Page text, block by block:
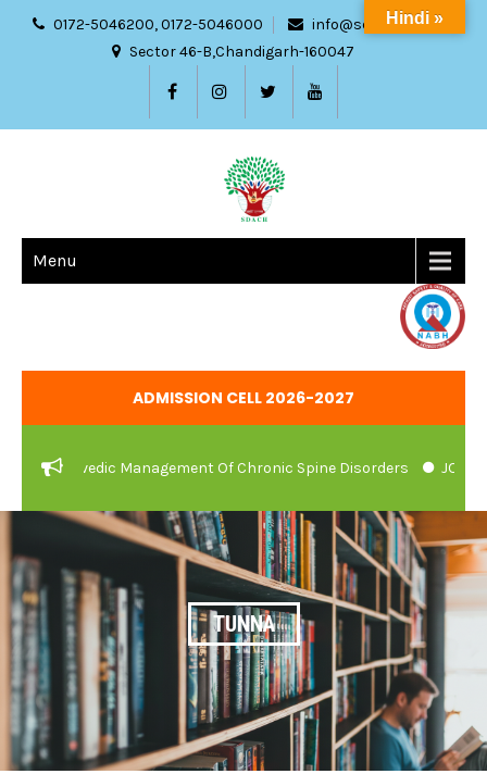
0172-5046200, 0172-5046000
info@sdach.ac.in
Sector 46-B,Chandigarh-160047
Menu
ADMISSION CELL 2026-2027
Ayurvedic Management Of Chronic Spine Disorders JOB
TUNNA
Hindi »